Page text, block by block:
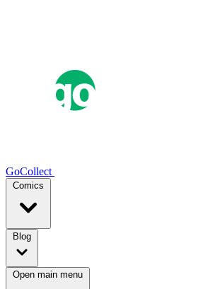
GoCollect
Comics
Blog
Open main menu